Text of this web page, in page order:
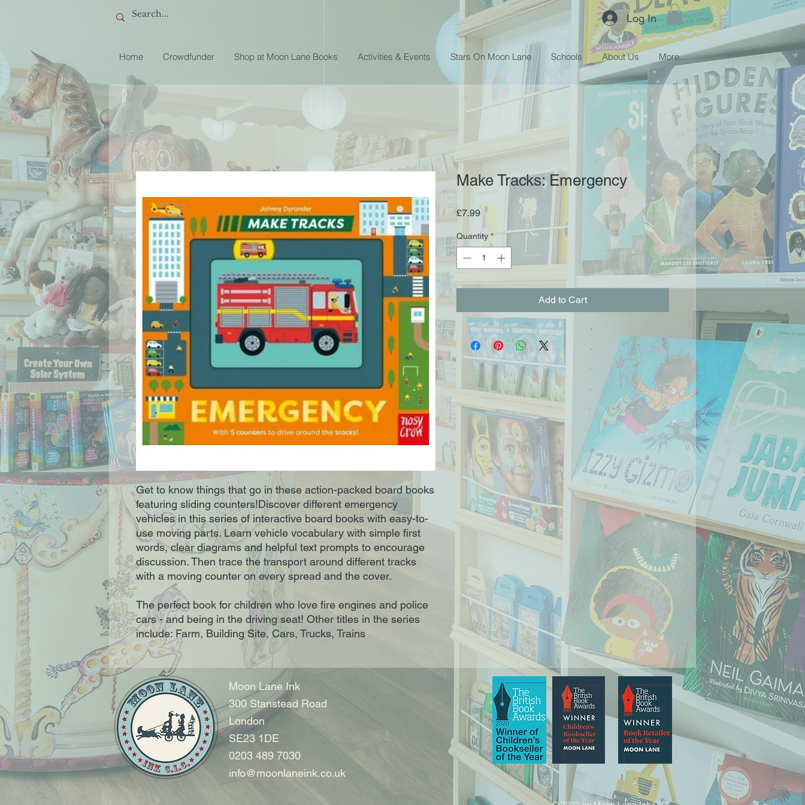
Log In
Home Crowdfunder Shop at Moon Lane Books Activities & Events Stars On Moon Lane Schools About Us More...
Get to know things that go in these action-packed board books
featuring sliding counters!Discover different emergency
vehicles in this series of interactive board books with easy-to-
use moving parts. Learn vehicle vocabulary with simple first
words, clear diagrams and helpful text prompts to encourage
discussion. Then trace the transport around different tracks
with a moving counter on every spread and the cover.
The perfect book for children who love fire engines and police
cars - and being in the driving seat! Other titles in the series
include: Farm, Building Site, Cars, Trucks, Trains
Make Tracks: Emergency
£7.99Price
Quantity *
Add to Cart
Moon Lane Ink
300 Stanstead Road
London
SE23 1DE
0203 489 7030
info@moonlaneink.co.uk